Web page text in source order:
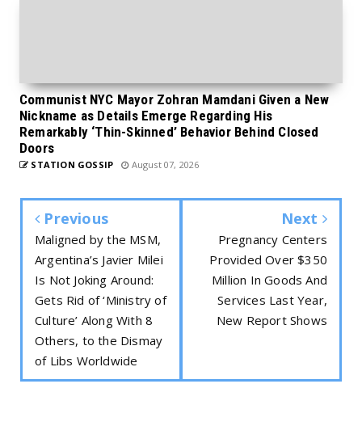
Communist NYC Mayor Zohran Mamdani Given a New
Nickname as Details Emerge Regarding His
Remarkably ‘Thin-Skinned’ Behavior Behind Closed
Doors
STATION GOSSIP August 07, 2026
Previous
Maligned by the MSM,
Argentina’s Javier Milei
Is Not Joking Around:
Gets Rid of ‘Ministry of
Culture’ Along With 8
Others, to the Dismay
of Libs Worldwide
Next
Pregnancy Centers
Provided Over $350
Million In Goods And
Services Last Year,
New Report Shows